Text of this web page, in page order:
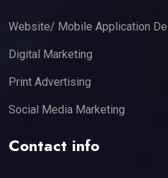
Website/ Mobile Application
Digital Marketing
Print Advertising
Social Media Marketing
Contact info